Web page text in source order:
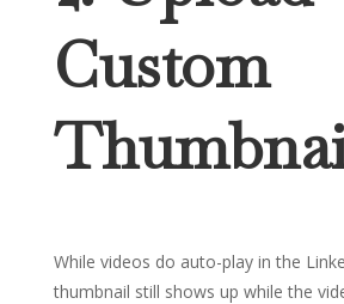
Custom
While videos do auto-play in the
thumbnail still shows up while the